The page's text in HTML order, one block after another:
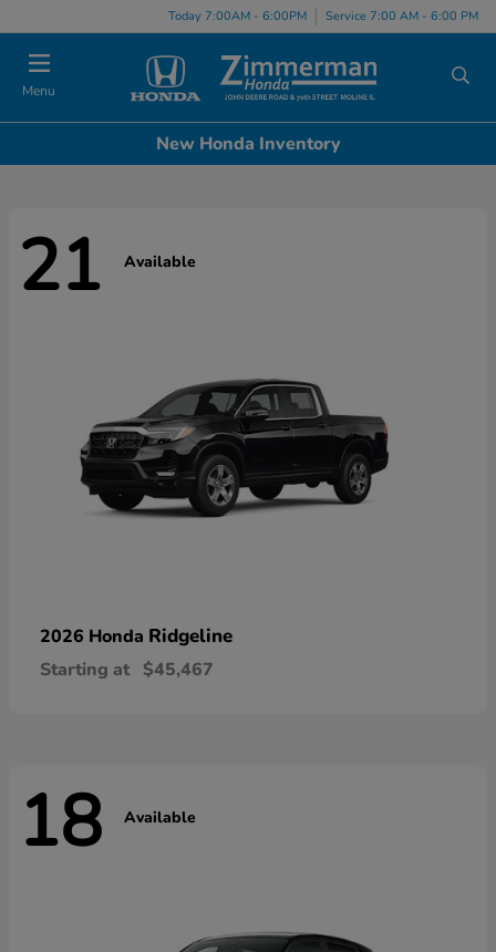
Today 7:00AM - 6:00PM Service 7:00 AM - 6:00 PM
Menu
New Honda Inventory
21 Available
2026 Honda Ridgeline
Starting at $45,467
18 Available